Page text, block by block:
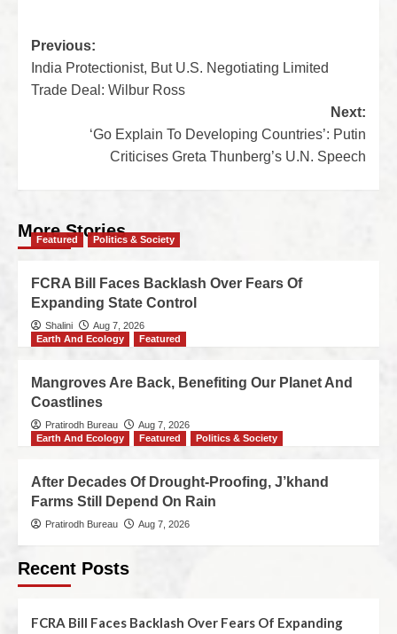
Previous:
India Protectionist, But U.S. Negotiating Limited
Trade Deal: Wilbur Ross
Next:
‘Go Explain To Developing Countries’: Putin
Criticises Greta Thunberg’s U.N. Speech
More Stories
Featured Politics & Society
FCRA Bill Faces Backlash Over Fears Of
Expanding State Control
Shalini
Aug 7, 2026
Earth And Ecology
Featured
Mangroves Are Back, Benefiting Our Planet And
Coastlines
Pratirodh Bureau
Aug 7, 2026
Earth And Ecology
Featured Politics & Society
After Decades Of Drought-Proofing, J’khand
Farms Still Depend On Rain
Pratirodh Bureau Aug 7, 2026
Recent Posts
FCRA Bill Faces Backlash Over Fears Of Expanding